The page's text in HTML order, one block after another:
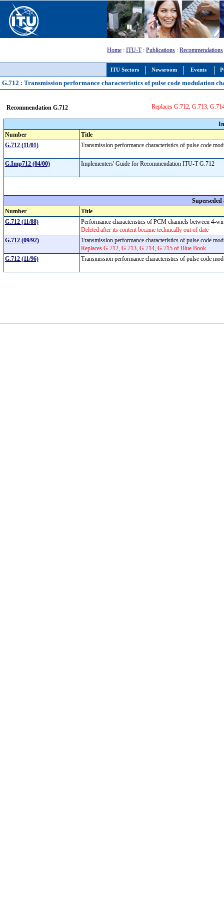
ITU Sectors Newsroom Events
Home : ITU-T: Publications : Recommendations
G.712 : Transmission performance characteristics of pulse code modulation
Recommendation G.712 Replaces G.712, G.713,
Number
Title
G.712 (11/01)
Transmission performance characteristics of pulse code
G.Imp712 (04/00) Implementers' Guide for Recommendation ITU-T G.712
Number
Title
G.712 (11/88)
Performance characteristics of PCM channels between 4-
Deleted after its content became technically out of date
G.712 (09/92)
Transmission performance characteristics of pulse code
Replaces G.712, G.713, G.714, G.715 of Blue Book
G.712 (11/96)
Transmission performance characteristics of pulse code